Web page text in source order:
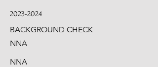
2023-2024
BACKGROUND CHECK
NNA
NNA